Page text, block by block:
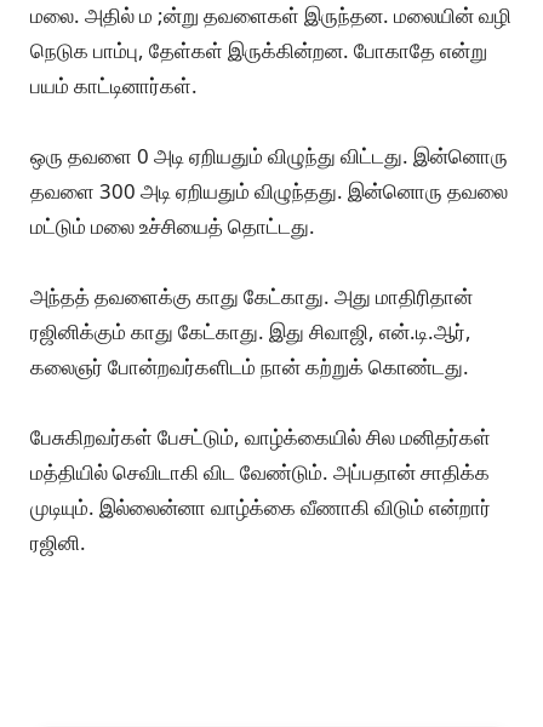
மலை. அதில் ம ;ன்று தவளைகள் இருந்தன. மலையின் வழி
நெடுக பாம்பு, தேள்கள் இருக்கின்றன. போகாதே என்று
பயம் காட்டினார்கள்.
ஒரு தவளை 0 அடி ஏறியதும் விழுந்து விட்டது. இன்னொரு
தவளை 300 அடி ஏறியதும் விழுந்தது. இன்னொரு தவலை
மட்டும் மலை உச்சியைத் தொட்டது.
அந்தத் தவளைக்கு காது கேட்காது. அது மாதிரிதான்
ரஜினிக்கும் காது கேட்காது. இது சிவாஜி, என்.டி.ஆர்,
கலைஞர் போன்றவர்களிடம் நான் கற்றுக் கொண்டது.
பேசுகிறவர்கள் பேசட்டும், வாழ்க்கையில் சில மனிதர்கள்
மத்தியில் செவிடாகி விட வேண்டும். அப்பதான் சாதிக்க
முடியும். இல்லைன்னா வாழ்க்கை வீணாகி விடும் என்றார்
ரஜினி.